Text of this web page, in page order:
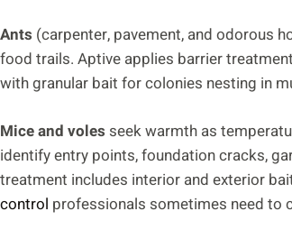
Ants (carpenter, pavement, and odorous
food trails. Aptive applies barrier
with granular bait for colonies nesting in
Mice and voles seek warmth as
identify entry points, foundation cracks,
treatment includes interior and exterior
control professionals sometimes need to